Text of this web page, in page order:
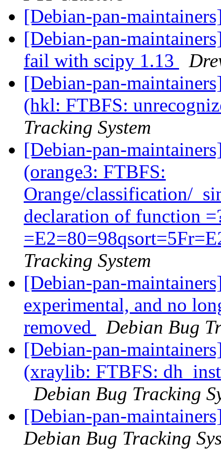
[Debian-pan-
[Debian-pan-
fail with scipy 1.13
[Debian-pan-
(hkl: FTBFS:
Tracking System
[Debian-pan-
(orange3: FTBFS:
Orange/classification/
declaration of function
Tracking System
[Debian-pan-
experimental, and no
removed
Debian Bug
[Debian-pan-
(xraylib: FTBFS:
Debian Bug Tracking
[Debian-pan-
Debian Bug Tracking